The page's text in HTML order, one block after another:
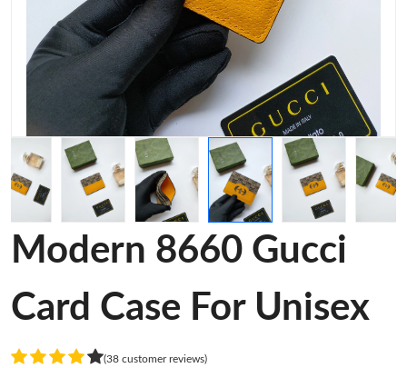
Modern 8660 Gucci
Card Case For Unisex
(38 customer reviews)